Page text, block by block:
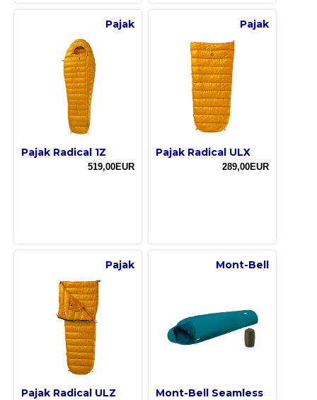
Pajak
Pajak Radical 1Z
519,00EUR
Pajak
Pajak Radical ULX
289,00EUR
Pajak
Pajak Radical ULZ
Mont-Bell
Mont-Bell Seamless